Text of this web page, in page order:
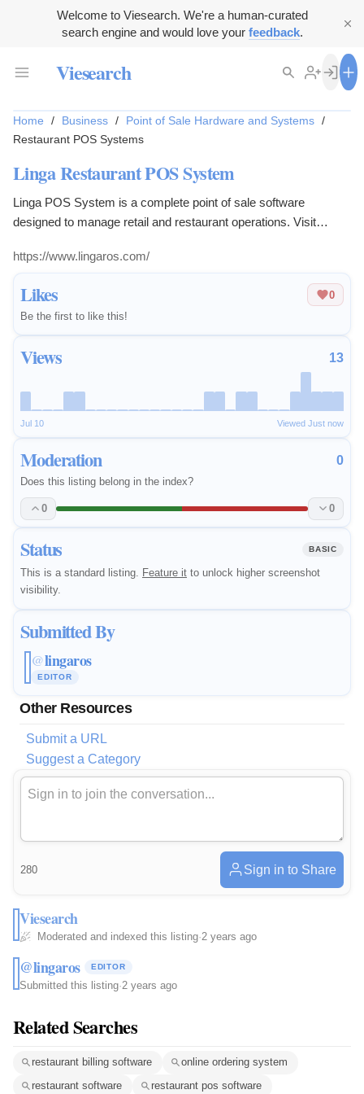
Welcome to Viesearch. We're a human-curated
search engine and would love your feedback.
Viesearch
Likes
0
Be the first to like this!
Views 13
Jul 10 Viewed Just now
Moderation 0
Does this listing belong in the index?
0 0
Status BASIC
This is a standard listing. Feature it to unlock higher screenshot
visibility.
Submitted By
@lingaros
EDITOR
Other Resources
Submit a URL
Suggest a Category
Home / Business / Point of Sale Hardware and Systems /
Restaurant POS Systems
Linga Restaurant POS System
Linga POS System is a complete point of sale software
designed to manage retail and restaurant operations. Visit
https://www.lingaros.com/
280 Sign in to Share
Viesearch
Moderated and indexed this listing·2 years ago
@lingaros EDITOR
Submitted this listing·2 years ago
Related Searches
restaurant billing software
online ordering system
restaurant software
restaurant pos software